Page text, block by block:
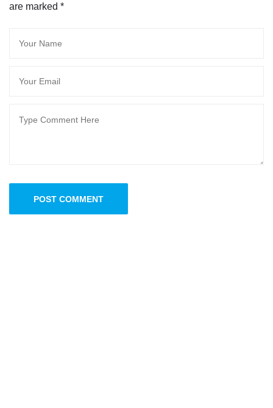
are marked *
POST COMMENT